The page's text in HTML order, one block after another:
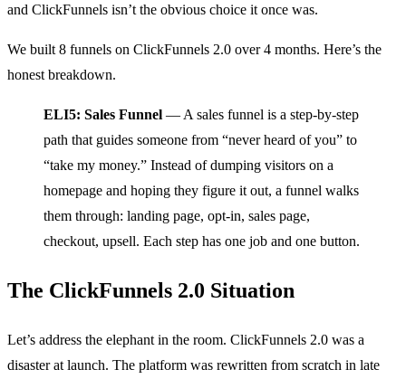
and ClickFunnels isn’t the obvious choice it once was.
We built 8 funnels on ClickFunnels 2.0 over 4 months. Here’s the
honest breakdown.
ELI5: Sales Funnel — A sales funnel is a step-by-step
path that guides someone from “never heard of you” to
“take my money.” Instead of dumping visitors on a
homepage and hoping they figure it out, a funnel walks
them through: landing page, opt-in, sales page,
checkout, upsell. Each step has one job and one button.
The ClickFunnels 2.0 Situation
Let’s address the elephant in the room. ClickFunnels 2.0 was a
disaster at launch. The platform was rewritten from scratch in late